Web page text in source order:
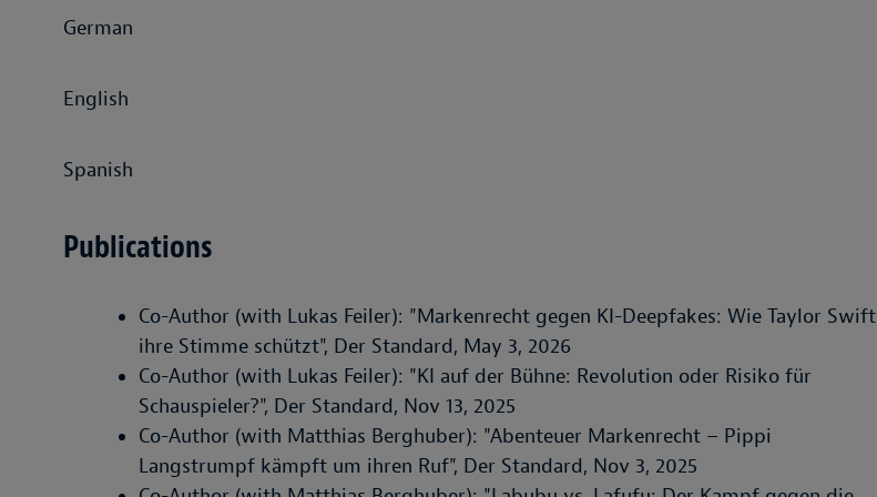
German
English
Spanish
Publications
Co-Author (with Lukas Feiler): "Markenrecht gegen KI-Deepfakes: Wie Taylor Swift
ihre Stimme schützt", Der Standard, May 3, 2026
Co-Author (with Lukas Feiler): "KI auf der Bühne: Revolution oder Risiko für
Schauspieler?", Der Standard, Nov 13, 2025
Co-Author (with Matthias Berghuber): "Abenteuer Markenrecht – Pippi
Langstrumpf kämpft um ihren Ruf", Der Standard, Nov 3, 2025